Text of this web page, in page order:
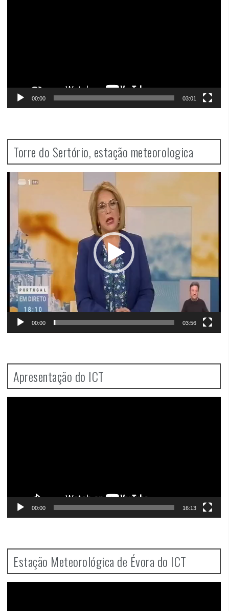
00:00 03:01
Torre do Sertório, estação meteorologica
Player
00:00 03:56
Apresentação do ICT
00:00 16:13
Estação Meteorológica de Évora do ICT